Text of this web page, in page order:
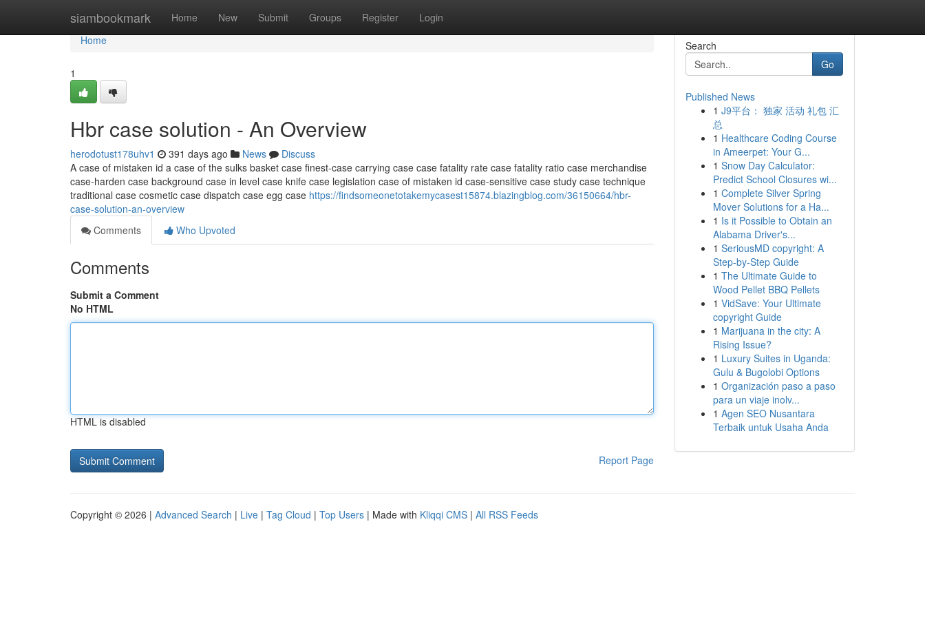
siambookmark Home New Submit Groups Register Login
Home
Home
1
Hbr case solution - An Overview
herodotust178uhv1 391 days ago News
Discuss
A case of mistaken id a case of the sulks basket case finest-case carrying case case fatality rate case fatality ratio case merchandise
case-harden case background case in level case knife case legislation case of mistaken id case-sensitive case study case technique
traditional case cosmetic case dispatch case egg case https://findsomeonetotakemycasest15874.blazingblog.com/36150664/hbr-
case-solution-an-overview
Comments
Who Upvoted
Comments
Submit a Comment
No HTML
HTML is disabled
Report Page
Search
Go
Published News
1 J9平台： 独家 活动 礼包 汇
总
1 Healthcare Coding Course
in Ameerpet: Your G...
1 Snow Day Calculator:
Predict School Closures wi...
1 Complete Silver Spring
Mover Solutions for a Ha...
1 Is it Possible to Obtain an
Alabama Driver's...
1 SeriousMD copyright: A
Step-by-Step Guide
1 The Ultimate Guide to
Wood Pellet BBQ Pellets
1 VidSave: Your Ultimate
copyright Guide
1 Marijuana in the city: A
Rising Issue?
1 Luxury Suites in Uganda:
Gulu & Bugolobi Options
1 Organización paso a paso
para un viaje inolv...
1 Agen SEO Nusantara
Terbaik untuk Usaha Anda
Copyright © 2026 | Advanced Search | Live | Tag Cloud | Top Users | Made with Kliqqi CMS | All RSS Feeds